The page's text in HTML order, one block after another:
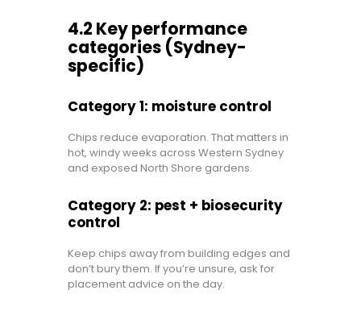
4.2 Key performance
categories (Sydney-
specific)
Category 1: moisture control
Chips reduce evaporation. That matters in
hot, windy weeks across Western Sydney
and exposed North Shore gardens.
Category 2: pest + biosecurity
control
Keep chips away from building edges and
don’t bury them. If you’re unsure, ask for
placement advice on the day.